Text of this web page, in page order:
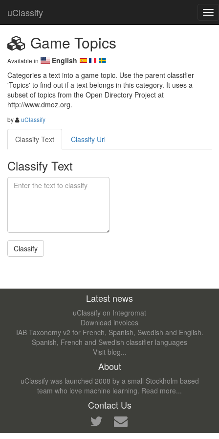
uClassify
Game Topics
Available in
English
Categories a text into a game topic. Use the parent classifier
'Topics' to find out if a text belongs in this category. It uses a
subset of topics from the Open Directory Project at
http://www.dmoz.org.
by uClassify
Classify Text Classify Url
Classify Text
Latest news
uClassify on Integromat
Download invoices
IAB Taxonomy v2 for French, Spanish, Swedish and English.
Spanish, French and Swedish classifier languages
Visit blog...
About
uClassify was launched 2008 by a small Stockholm based
team who love machine learning. Read more...
Contact Us